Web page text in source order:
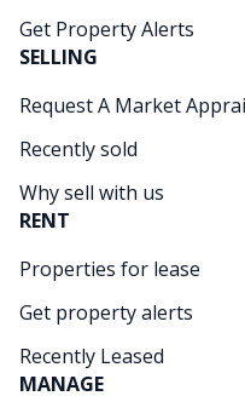
Get Property Alerts
SELLING
Request A Market
Recently sold
Why sell with us
RENT
Properties for lease
Get property alerts
Recently Leased
MANAGE